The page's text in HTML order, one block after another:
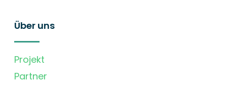
Über uns
Projekt
Partner